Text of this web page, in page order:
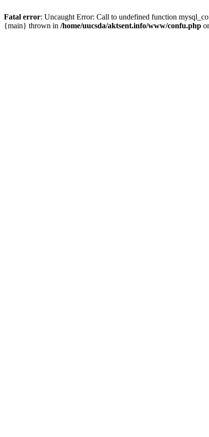
Fatal error: Uncaught Error: Call to undefined function
{main} thrown in /home/uucsda/aktsent.info/www/confu.php